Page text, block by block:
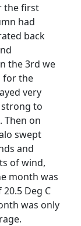
the first
had
back
the 3rd we
for the
very
to
Then on
swept
and
of wind,
month was
Deg C
was only